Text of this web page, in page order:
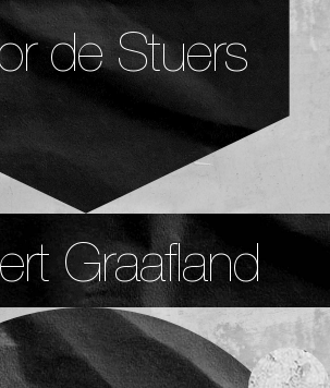
de Stuers
Graafland